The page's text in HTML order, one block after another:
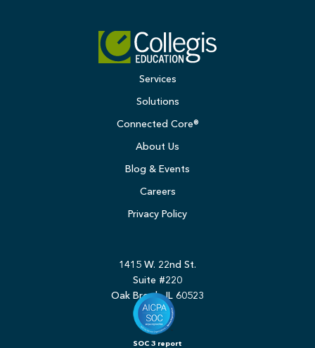
Services
Solutions
Connected Core®
About Us
Blog & Events
Careers
Privacy Policy
1415 W. 22nd St.
Suite #220
Oak Brook, IL 60523
SOC 3 report